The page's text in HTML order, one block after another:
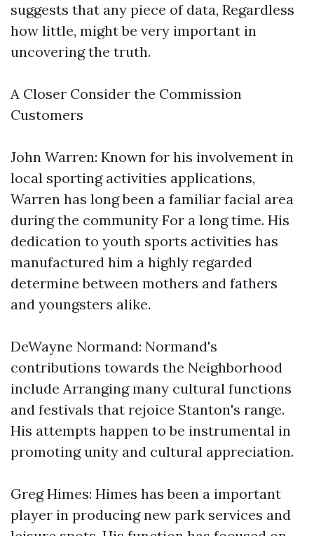
suggests that any piece of data, Regardless
how little, might be very important in
uncovering the truth.
A Closer Consider the Commission
Customers
John Warren: Known for his involvement in
local sporting activities applications,
Warren has long been a familiar facial area
during the community For a long time. His
dedication to youth sports activities has
manufactured him a highly regarded
determine between mothers and fathers
and youngsters alike.
DeWayne Normand: Normand's
contributions towards the Neighborhood
include Arranging many cultural functions
and festivals that rejoice Stanton's range.
His attempts happen to be instrumental in
promoting unity and cultural appreciation.
Greg Himes: Himes has been a important
player in producing new park services and